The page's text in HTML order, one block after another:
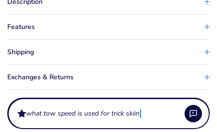
Features
Shipping
Exchanges & Returns
what tow speed is used for trick skiing?